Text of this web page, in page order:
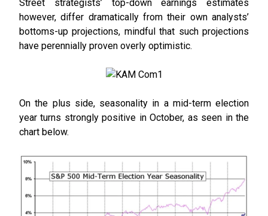
Street strategists’ top-down earnings estimates
however, differ dramatically from their own analysts’
bottoms-up projections, mindful that such projections
have perennially proven overly optimistic.
On the plus side, seasonality in a mid-term election
year turns strongly positive in October, as seen in the
chart below.